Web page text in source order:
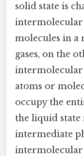
solid state is
intermolecular
molecules in a
gases, on the
atoms or
occupy the
the liquid state
intermediate
intermolecular